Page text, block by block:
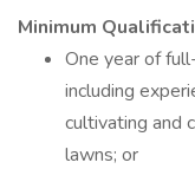
Minimum
One year of
including
cultivating and
lawns; or